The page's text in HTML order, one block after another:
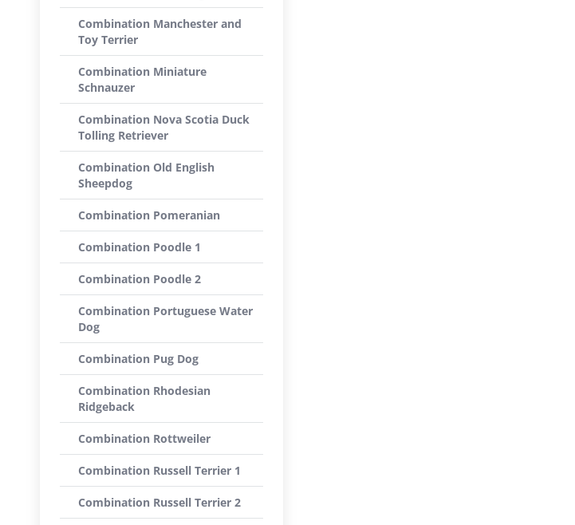
Combination Manchester and
Toy Terrier
Combination Miniature
Schnauzer
Combination Nova Scotia Duck
Tolling Retriever
Combination Old English
Sheepdog
Combination Pomeranian
Combination Poodle 1
Combination Poodle 2
Combination Portuguese Water
Dog
Combination Pug Dog
Combination Rhodesian
Ridgeback
Combination Rottweiler
Combination Russell Terrier 1
Combination Russell Terrier 2